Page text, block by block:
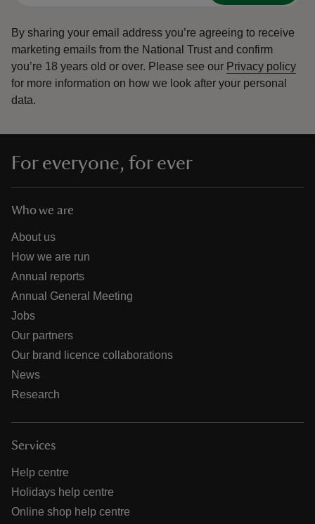
By sharing your email address you’re agreeing to receive
marketing emails from the National Trust and confirm
you’re 18 years old or over. Please see our Privacy policy
for more information on how we look after your personal
data.
For everyone, for ever
Who we are
About us
How we are run
Annual reports
Annual General Meeting
Jobs
Our partners
Our brand licence collaborations
News
Research
Services
Help centre
Holidays help centre
Online shop help centre